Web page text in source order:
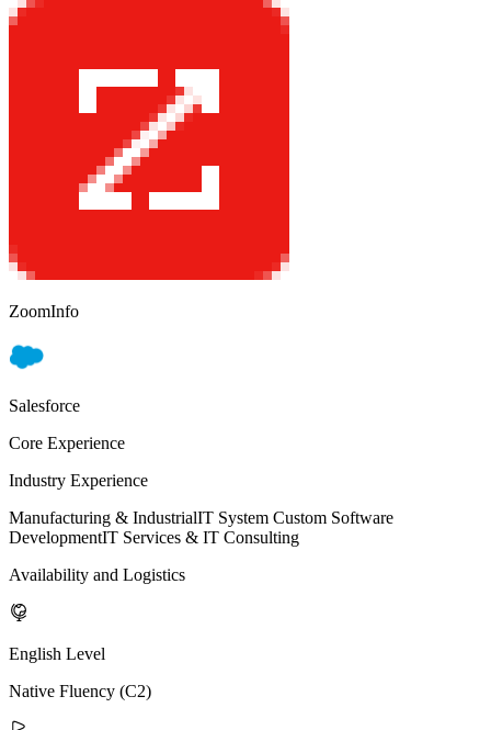
ZoomInfo
Salesforce
Core Experience
Industry Experience
Manufacturing & IndustrialIT System Custom Software
DevelopmentIT Services & IT Consulting
Availability and Logistics
English Level
Native Fluency (C2)